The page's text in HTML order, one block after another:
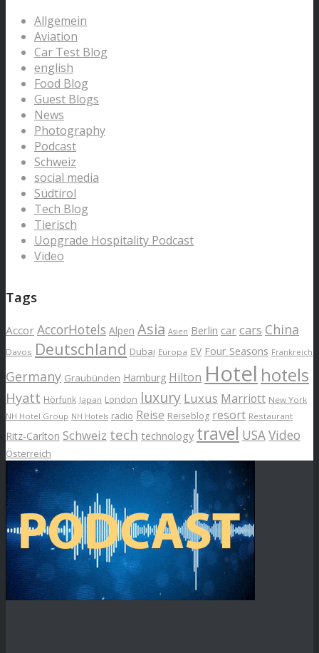
Allgemein
Aviation
Car Test Blog
english
Food Blog
Guest Blogs
News
Photography
Podcast
Schweiz
social media
Südtirol
Tech Blog
Tierisch
Uopgrade Hospitality Podcast
Video
Tags
Accor AccorHotels Alpen Asia Asien Berlin car cars China
Davos Deutschland Dubai Europa EV Four Seasons Frankreich
Germany Graubünden Hamburg Hilton Hotel hotels
Hyatt Hörfunk Japan London luxury Luxus Marriott New York
NH Hotel Group NH Hotels radio Reise Reiseblog resort Restaurant
Ritz-Carlton Schweiz tech technology travel USAVideo
Österreich